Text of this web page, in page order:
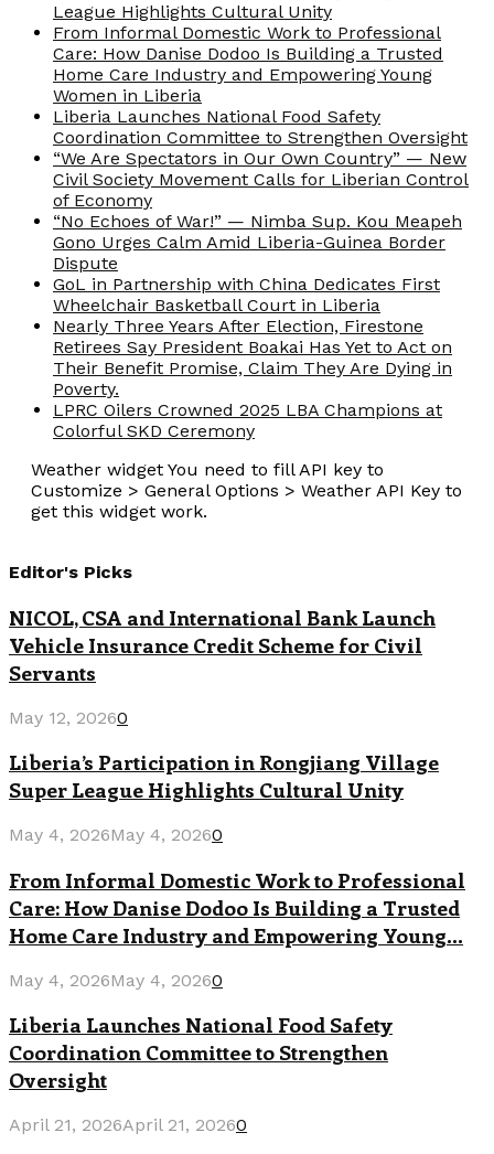
League Highlights Cultural Unity
From Informal Domestic Work to Professional
Care: How Danise Dodoo Is Building a Trusted
Home Care Industry and Empowering Young
Women in Liberia
Liberia Launches National Food Safety
Coordination Committee to Strengthen Oversight
“We Are Spectators in Our Own Country” — New
Civil Society Movement Calls for Liberian Control
of Economy
“No Echoes of War!” — Nimba Sup. Kou Meapeh
Gono Urges Calm Amid Liberia-Guinea Border
Dispute
GoL in Partnership with China Dedicates First
Wheelchair Basketball Court in Liberia
Nearly Three Years After Election, Firestone
Retirees Say President Boakai Has Yet to Act on
Their Benefit Promise, Claim They Are Dying in
Poverty.
LPRC Oilers Crowned 2025 LBA Champions at
Colorful SKD Ceremony
Weather widget You need to fill API key to
Customize > General Options > Weather API Key to
get this widget work.
Editor's Picks
NICOL, CSA and International Bank Launch
Vehicle Insurance Credit Scheme for Civil
Servants
May 12, 20260
Liberia’s Participation in Rongjiang Village
Super League Highlights Cultural Unity
May 4, 2026May 4, 20260
From Informal Domestic Work to Professional
Care: How Danise Dodoo Is Building a Trusted
Home Care Industry and Empowering Young...
May 4, 2026May 4, 20260
Liberia Launches National Food Safety
Coordination Committee to Strengthen
Oversight
April 21, 2026April 21, 20260